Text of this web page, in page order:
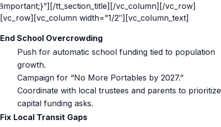
!important;}”][/tt_section_title][/vc_column][/vc_row]
[vc_row][vc_column width=”1/2″][vc_column_text]
End School Overcrowding
Push for automatic school funding tied to population
growth.
Campaign for “No More Portables by 2027.”
Coordinate with local trustees and parents to prioritize
capital funding asks.
Fix Local Transit Gaps